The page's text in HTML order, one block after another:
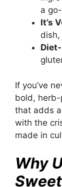
a
It’s
If you’ve
bold, herb-
that adds
with the
made in
Why